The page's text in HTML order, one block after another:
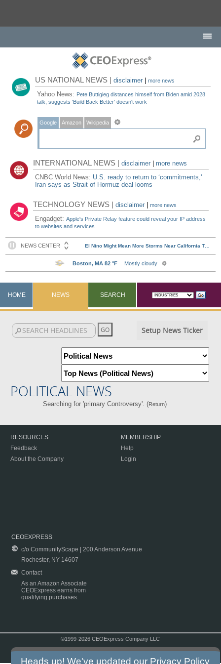
US NATIONAL NEWS |disclaimer |more news
Yahoo News: Pete Buttigieg distances himself from Biden amid 2028
talk, suggests 'Build Back Better' doesn't work
Google Amazon Wikipedia
INTERNATIONAL NEWS |disclaimer
more news
CNBC World News: U.S. ready to return to ‘commitments,'
Iran says as Strait of Hormuz deal looms
TECHNOLOGY NEWS |disclaimer |more news
Engadget:Apple's Private Relay feature could reveal your IP address
to websites and services
HOME NEWS SEARCH
Setup News Ticker
POLITICAL NEWS
Searching for 'primary Controversy'. (Return)
RESOURCES
Feedback
About the Company
MEMBERSHIP
Help
Login
CEOEXPRESS
c/o CommunityScape | 200 Anderson Avenue
Rochester, NY 14607
Contact
As an Amazon Associate
CEOExpress earns from
qualifying purchases.
©1999-2026 CEOExpress Company LLC
Heads up! We've updated our Privacy Policy